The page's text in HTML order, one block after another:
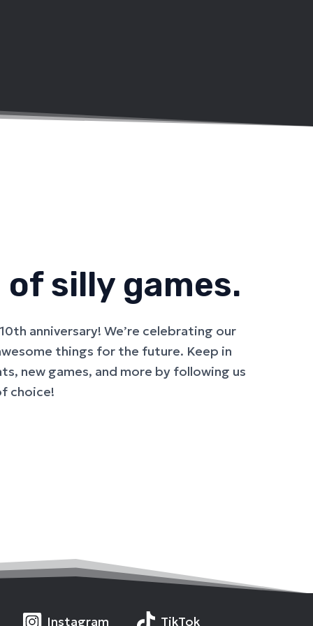
of silly games.
anniversary! We’re celebrating our
things for the future. Keep in
new games, and more by following us
choice!
Instagram TikTok